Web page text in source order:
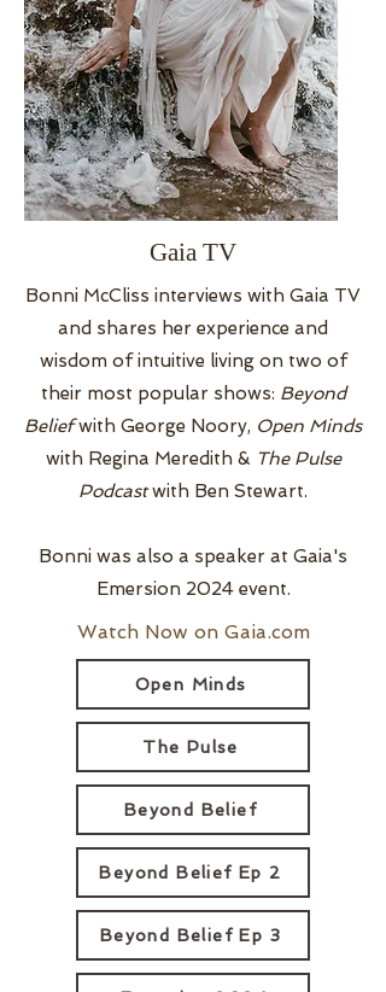
Gaia TV
Bonni McCliss interviews with Gaia TV
and shares her experience and
wisdom of intuitive living on two of
their most popular shows: Beyond
Beliefwith George Noory, Open Minds
with Regina Meredith & The Pulse
Podcastwith Ben Stewart.
Bonni was also a speaker at Gaia's
Emersion 2024 event.
Watch Now on Gaia.com
Open Minds
The Pulse
Beyond Belief
Beyond Belief Ep 2
Beyond Belief Ep 3